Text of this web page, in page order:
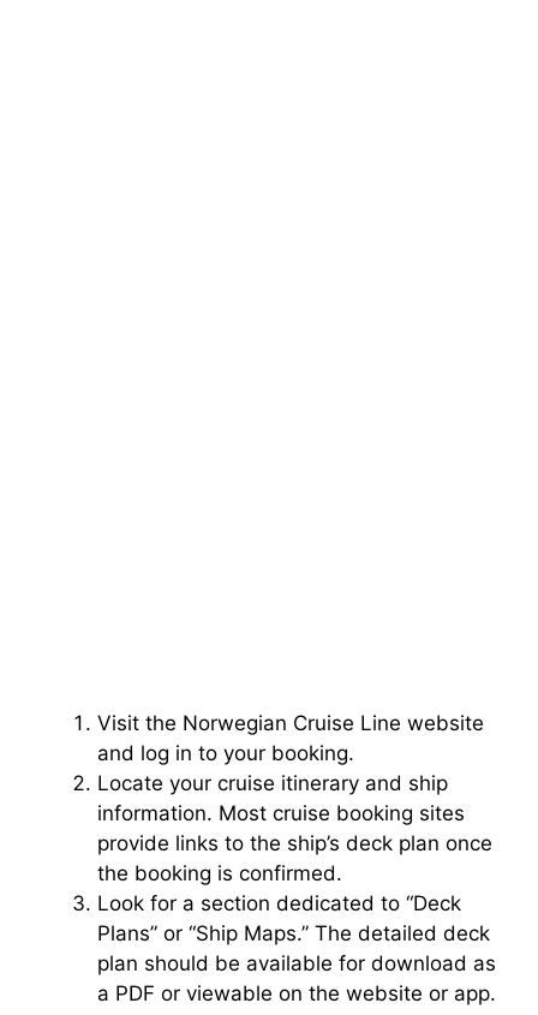
Visit the Norwegian Cruise Line website
and log in to your booking.
Locate your cruise itinerary and ship
information. Most cruise booking sites
provide links to the ship’s deck plan once
the booking is confirmed.
Look for a section dedicated to “Deck
Plans” or “Ship Maps.” The detailed deck
plan should be available for download as
a PDF or viewable on the website or app.